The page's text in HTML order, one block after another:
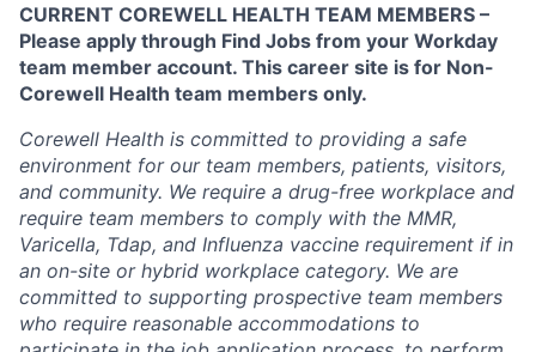
CURRENT COREWELL HEALTH TEAM MEMBERS –
Please apply through Find Jobs from your Workday
team member account. This career site is for Non-
Corewell Health team members only.
Corewell Health is committed to providing a safe
environment for our team members, patients, visitors,
and community. We require a drug-free workplace and
require team members to comply with the MMR,
Varicella, Tdap, and Influenza vaccine requirement if in
an on-site or hybrid workplace category. We are
committed to supporting prospective team members
who require reasonable accommodations to